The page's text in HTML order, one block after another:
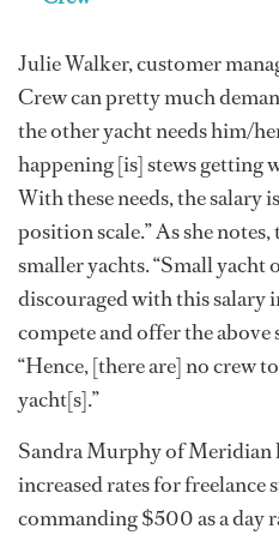
Julie Walker, customer
Crew can pretty much
the other yacht needs him/
happening [is] stews getting
With these needs, the salary
position scale.” As she
smaller yachts. “Small yacht
discouraged with this salary
compete and offer the above
“Hence, [there are] no crew
yacht[s].”
Sandra Murphy of Meridian
increased rates for freelance
commanding $500 as a day